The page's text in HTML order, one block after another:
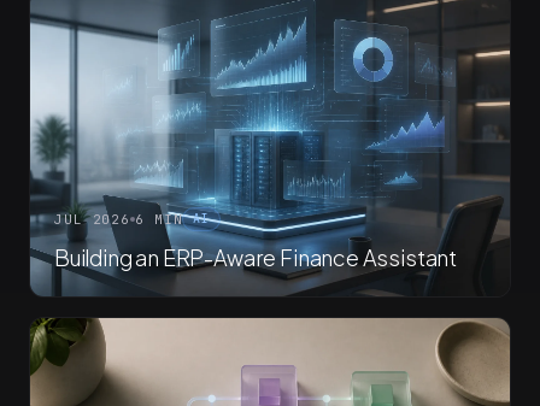
JUL 2026 6 MIN AI
Building an ERP-Aware Finance Assistant